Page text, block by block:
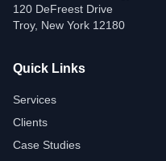
120 DeFreest Drive
Troy, New York 12180
Quick Links
Services
Clients
Case Studies